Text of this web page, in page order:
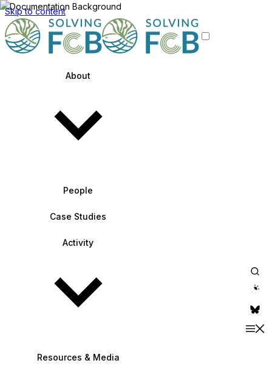
Skip to content
About
People
Case Studies
Activity
Resources & Media
theme